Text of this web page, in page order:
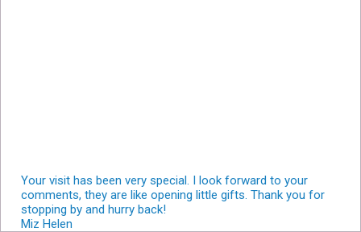
Your visit has been very special. I look forward to your
comments, they are like opening little gifts. Thank you for
stopping by and hurry back!
Miz Helen